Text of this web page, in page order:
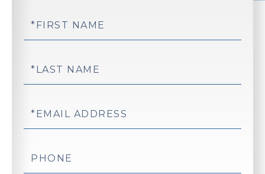
First
Last
Email